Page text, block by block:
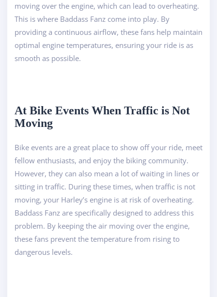
moving over the engine, which can lead to overheating.
This is where Baddass Fanz come into play. By
providing a continuous airflow, these fans help maintain
optimal engine temperatures, ensuring your ride is as
smooth as possible.
At Bike Events When Traffic is Not
Moving
Bike events are a great place to show off your ride, meet
fellow enthusiasts, and enjoy the biking community.
However, they can also mean a lot of waiting in lines or
sitting in traffic. During these times, when traffic is not
moving, your Harley’s engine is at risk of overheating.
Baddass Fanz are specifically designed to address this
problem. By keeping the air moving over the engine,
these fans prevent the temperature from rising to
dangerous levels.